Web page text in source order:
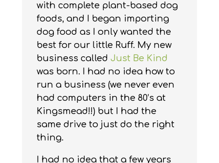
with complete plant-based dog
foods, and I began importing
dog food as I only wanted the
best for our little Ruff. My new
business called Just Be Kind
was born. I had no idea how to
run a business (we never even
had computers in the 80’s at
Kingsmead!!) but I had the
same drive to just do the right
thing.
I had no idea that a few years